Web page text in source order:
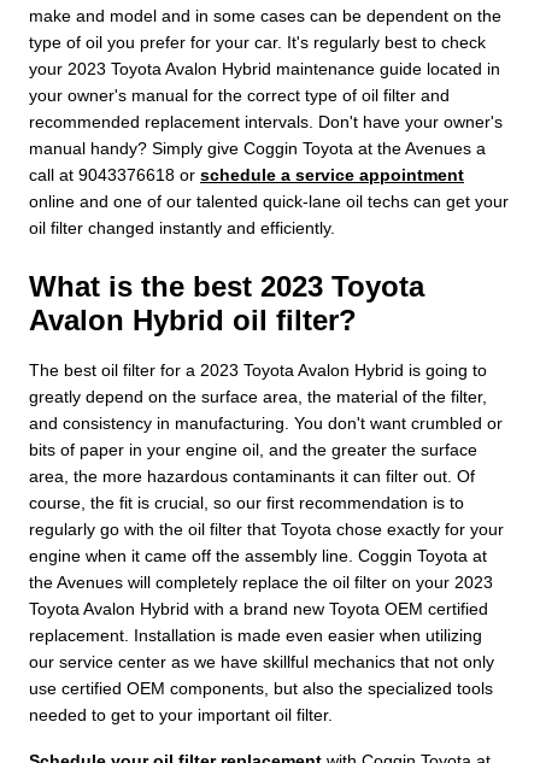
make and model and in some cases can be dependent on the
type of oil you prefer for your car. It's regularly best to check
your 2023 Toyota Avalon Hybrid maintenance guide located in
your owner's manual for the correct type of oil filter and
recommended replacement intervals. Don't have your owner's
manual handy? Simply give Coggin Toyota at the Avenues a
call at 9043376618 or schedule a service appointment
online and one of our talented quick-lane oil techs can get your
oil filter changed instantly and efficiently.
What is the best 2023 Toyota
Avalon Hybrid oil filter?
The best oil filter for a 2023 Toyota Avalon Hybrid is going to
greatly depend on the surface area, the material of the filter,
and consistency in manufacturing. You don't want crumbled or
bits of paper in your engine oil, and the greater the surface
area, the more hazardous contaminants it can filter out. Of
course, the fit is crucial, so our first recommendation is to
regularly go with the oil filter that Toyota chose exactly for your
engine when it came off the assembly line. Coggin Toyota at
the Avenues will completely replace the oil filter on your 2023
Toyota Avalon Hybrid with a brand new Toyota OEM certified
replacement. Installation is made even easier when utilizing
our service center as we have skillful mechanics that not only
use certified OEM components, but also the specialized tools
needed to get to your important oil filter.